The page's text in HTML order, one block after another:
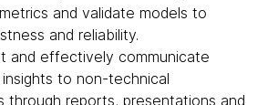
and validate models to
and reliability.
and effectively communicate
to non-technical
through reports, presentations and